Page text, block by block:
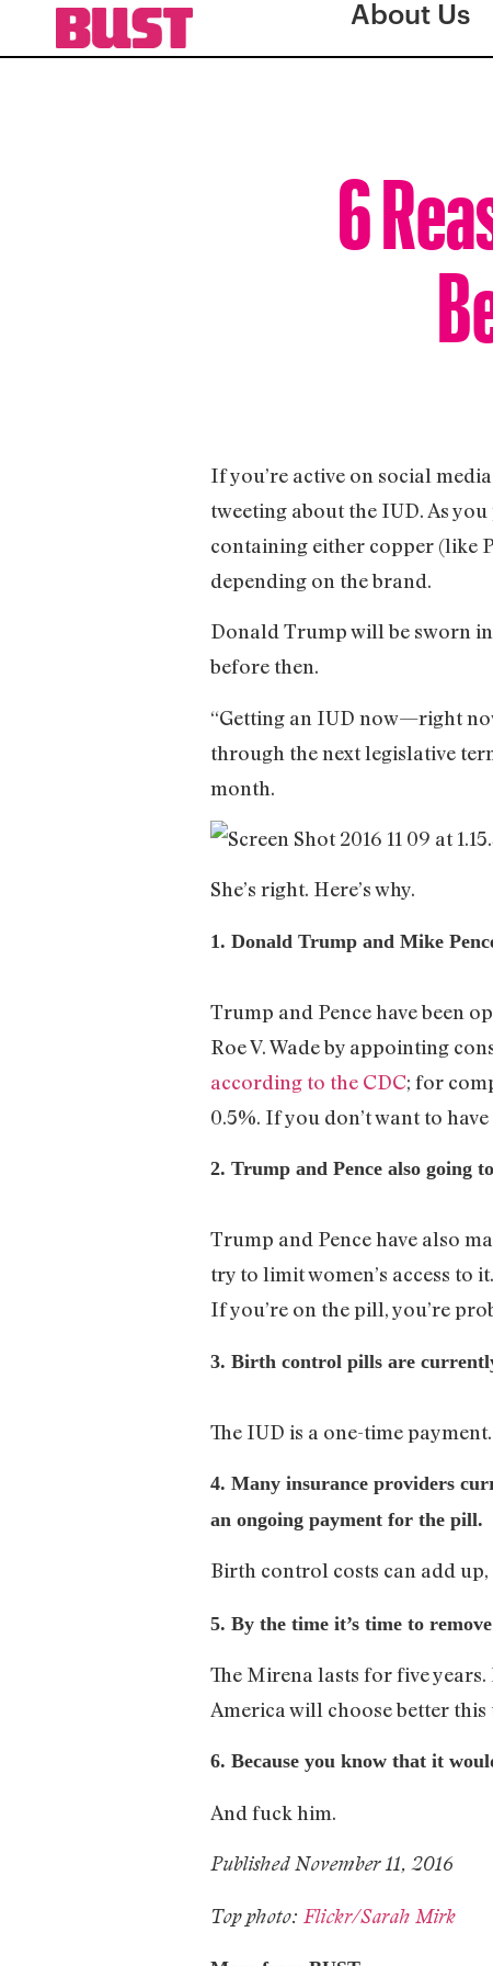
About Us
6
If you’re active on social
tweeting about the IUD. As
containing either copper (like
depending on the brand.
Donald Trump will be sworn
before then.
“Getting an IUD now—right
through the next legislative
month.
She’s right. Here’s why.
1. Donald Trump and Mike
Trump and Pence have been
Roe V. Wade by appointing
according to the CDC; for
0.5%. If you don’t want to
2. Trump and Pence also going
Trump and Pence have also
try to limit women’s access to it.
If you’re on the pill, you’re
3. Birth control pills are
The IUD is a one-time payment.
4. Many insurance providers
an ongoing payment for the pill.
Birth control costs can add
5. By the time it’s time to
The Mirena lasts for five
America will choose better this
6. Because you know that it
And fuck him.
Published November 11, 2016
Top photo: Flickr/Sarah Mirk